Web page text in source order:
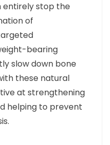
entirely stop the
of
bearing
slow down bone
these natural
at strengthening
helping to prevent